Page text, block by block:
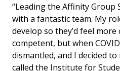
“Leading the Affinity Group
with a fantastic team. My
develop so they’d feel
competent, but when
dismantled, and I decided
called the Institute for